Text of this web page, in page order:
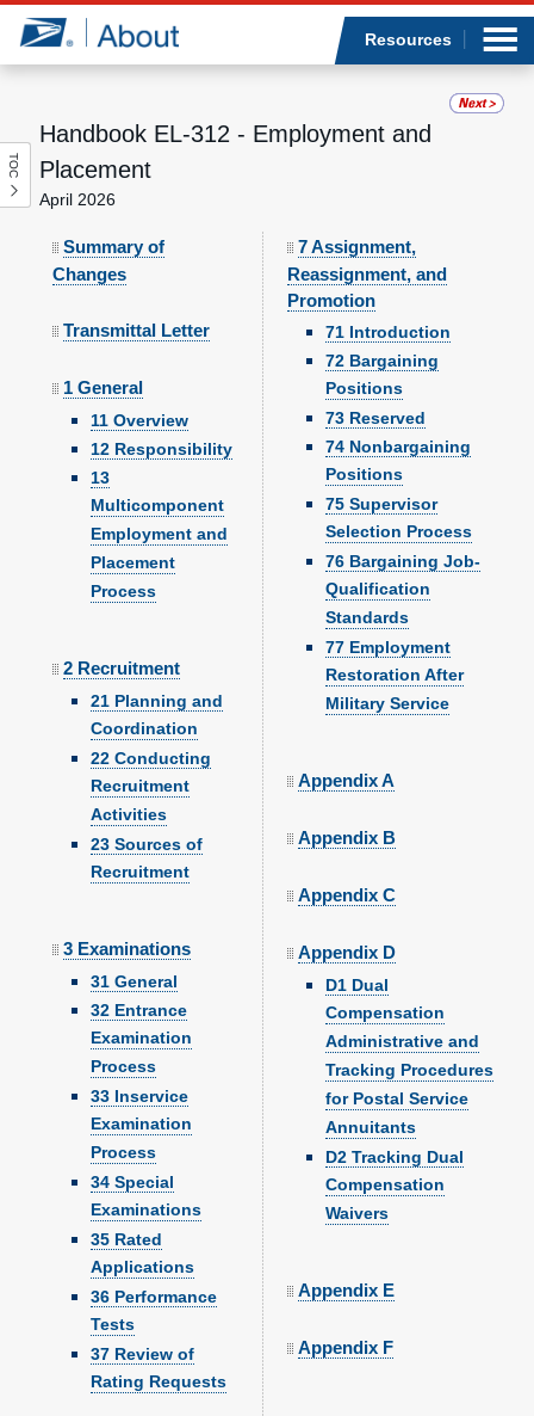
Jump to page content
Resources
TOC
Handbook EL-312 - Employment and
Placement
April 2026
Summary of
Changes
Transmittal Letter
1 General
11 Overview
12 Responsibility
13
Multicomponent
Employment and
Placement
Process
2 Recruitment
21 Planning and
Coordination
22 Conducting
Recruitment
Activities
23 Sources of
Recruitment
3 Examinations
31 General
32 Entrance
Examination
Process
33 Inservice
Examination
Process
34 Special
Examinations
35 Rated
Applications
36 Performance
Tests
37 Review of
Rating Requests
7 Assignment,
Reassignment, and
Promotion
71 Introduction
72 Bargaining
Positions
73 Reserved
74 Nonbargaining
Positions
75 Supervisor
Selection Process
76 Bargaining Job-
Qualification
Standards
77 Employment
Restoration After
Military Service
Appendix A
Appendix B
Appendix C
Appendix D
D1 Dual
Compensation
Administrative and
Tracking Procedures
for Postal Service
Annuitants
D2 Tracking Dual
Compensation
Waivers
Appendix E
Appendix F
Who we are
Careers